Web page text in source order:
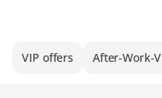
VIP offers After-Work-